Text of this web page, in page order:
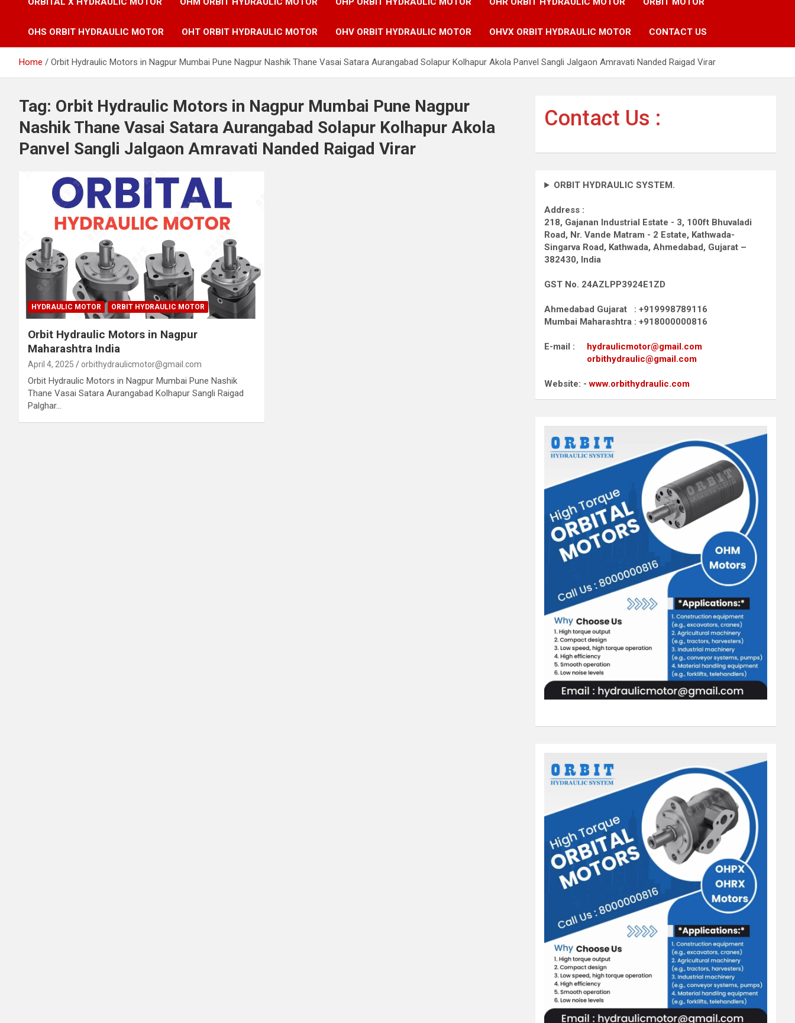
OHS ORBIT HYDRAULIC MOTOR OHT ORBIT HYDRAULIC MOTOR OHV ORBIT HYDRAULIC MOTOR OHVX ORBIT HYDRAULIC MOTOR CONTACT US
Home Orbit Hydraulic Motors in Nagpur Mumbai Pune Nagpur Nashik Thane Vasai Satara Aurangabad Solapur Kolhapur Akola Panvel Sangli Jalgaon Amravati Nanded Raigad Virar
Tag: Orbit Hydraulic Motors in Nagpur Mumbai Pune Nagpur
Nashik Thane Vasai Satara Aurangabad Solapur Kolhapur Akola
Panvel Sangli Jalgaon Amravati Nanded Raigad Virar
HYDRAULIC MOTOR ORBIT HYDRAULIC MOTOR
Orbit Hydraulic Motors in Nagpur
Maharashtra India
April 4, 2025 orbithydraulicmotor@gmail.com
Orbit Hydraulic Motors in Nagpur Mumbai Pune Nashik
Thane Vasai Satara Aurangabad Kolhapur Sangli Raigad
Palghar…
Contact Us :
ORBIT HYDRAULIC SYSTEM.
Address :
218, Gajanan Industrial Estate - 3, 100ft Bhuvaladi
Road, Nr. Vande Matram - 2 Estate, Kathwada-
Singarva Road, Kathwada, Ahmedabad, Gujarat –
382430, India
GST No. 24AZLPP3924E1ZD
Ahmedabad Gujarat : +919998789116
Mumbai Maharashtra : +918000000816
E-mail : hydraulicmotor@gmail.com
orbithydraulic@gmail.com
Website: -www.orbithydraulic.com